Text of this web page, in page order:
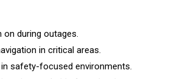
during outages.
in critical areas.
safety-focused environments.